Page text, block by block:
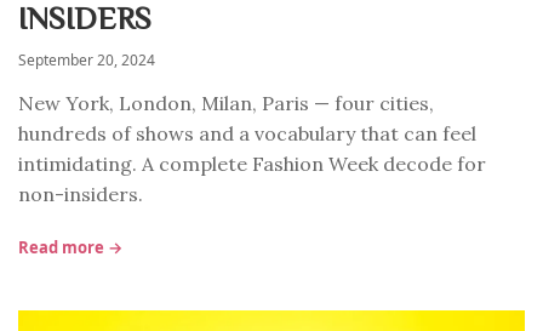
INSIDERS
September 20, 2024
New York, London, Milan, Paris — four cities,
hundreds of shows and a vocabulary that can feel
intimidating. A complete Fashion Week decode for
non-insiders.
Read more →